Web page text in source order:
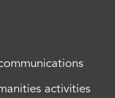
activities